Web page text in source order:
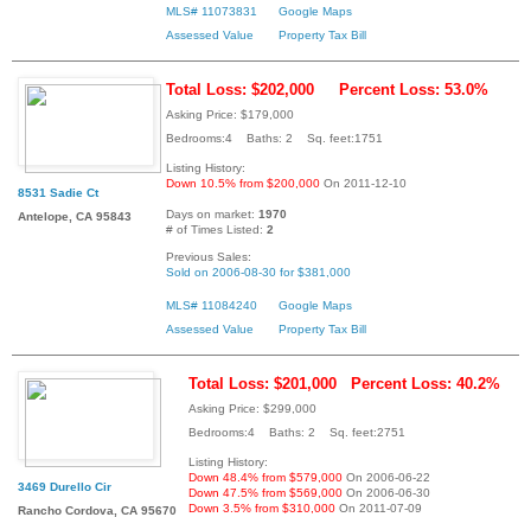
MLS# 11073831
Google Maps
Assessed Value
Property Tax Bill
8531 Sadie Ct
Antelope, CA 95843
Total Loss: $202,000 Percent Loss: 53.0%
Asking Price: $179,000
Bedrooms:4 Baths: 2 Sq. feet:1751
Listing History:
Down 10.5% from $200,000 On 2011-12-10
Days on market: 1970
# of Times Listed: 2
Previous Sales:
Sold on 2006-08-30 for $381,000
MLS# 11084240
Google Maps
Assessed Value
Property Tax Bill
3469 Durello Cir
Rancho Cordova, CA 95670
Total Loss: $201,000 Percent Loss: 40.2%
Asking Price: $299,000
Bedrooms:4 Baths: 2 Sq. feet:2751
Listing History:
Down 48.4% from $579,000 On 2006-06-22
Down 47.5% from $569,000 On 2006-06-30
Down 3.5% from $310,000 On 2011-07-09